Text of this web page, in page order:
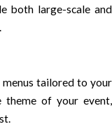
both large-scale and
tailored to your
theme of your event,